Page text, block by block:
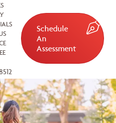
Schedule
An
Assessment